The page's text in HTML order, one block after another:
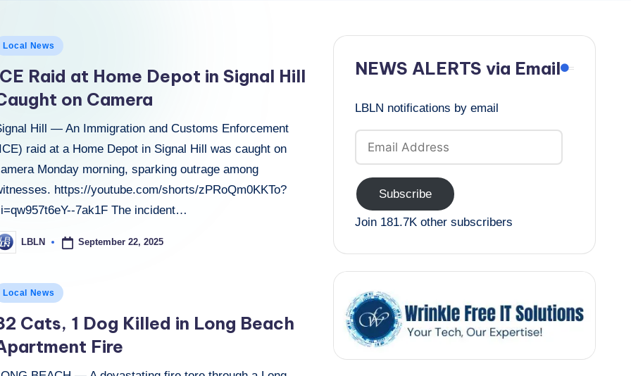
Local News
Raid at Home Depot in Signal Hill
on Camera
Hill — An Immigration and Customs Enforcement
raid at a Home Depot in Signal Hill was caught on
Monday morning, sparking outrage among
https://youtube.com/shorts/zPRoQm0KKTo?
7ak1F The incident…
LBLN September 22, 2025
Local News
Cats, 1 Dog Killed in Long Beach
Fire
NEWS ALERTS via Email
LBLN notifications by email
Email
Address
Subscribe
Join 181.7K other subscribers